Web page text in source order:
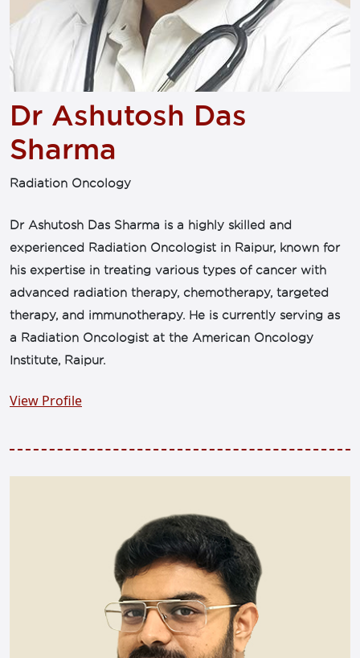
Dr Ashutosh Das
Sharma
Radiation Oncology
Dr Ashutosh Das Sharma is a highly skilled and
experienced Radiation Oncologist in Raipur, known for
his expertise in treating various types of cancer with
advanced radiation therapy, chemotherapy, targeted
therapy, and immunotherapy. He is currently serving as
a Radiation Oncologist at the American Oncology
Institute, Raipur.
View Profile